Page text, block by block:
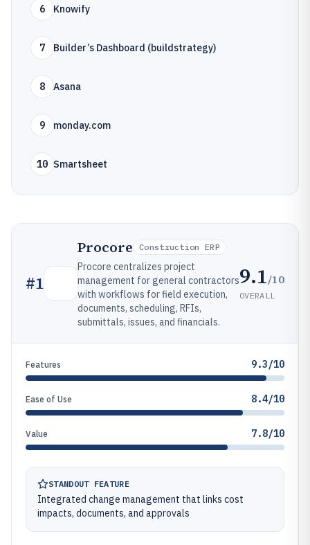
6 Knowify
7 Builder’s Dashboard (buildstrategy)
8 Asana
9 monday.com
10 Smartsheet
#1
Procore Construction ERP
Procore centralizes project
management for general contractors
with workflows for field execution,
documents, scheduling, RFIs,
submittals, issues, and financials.
9.1/10
OVERALL
Features 9.3/10
Ease of Use 8.4/10
Value 7.8/10
STANDOUT FEATURE
Integrated change management that links cost
impacts, documents, and approvals